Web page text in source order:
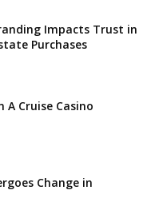
Impacts Trust in
Purchases
A Cruise Casino
Change in